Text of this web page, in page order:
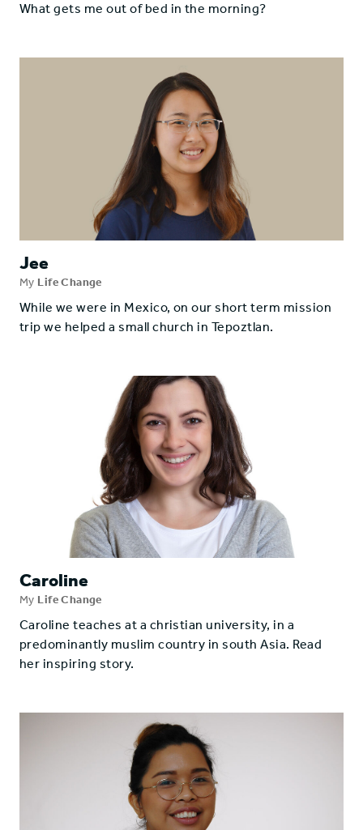
What gets me out of bed in the morning?
Jee
My Life Change
While we were in Mexico, on our short term mission
trip we helped a small church in Tepoztlan.
Caroline
My Life Change
Caroline teaches at a christian university, in a
predominantly muslim country in south Asia. Read
her inspiring story.